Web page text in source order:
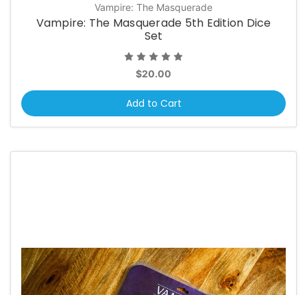
Vampire: The Masquerade
Vampire: The Masquerade 5th Edition Dice
Set
$20.00
Add to Cart